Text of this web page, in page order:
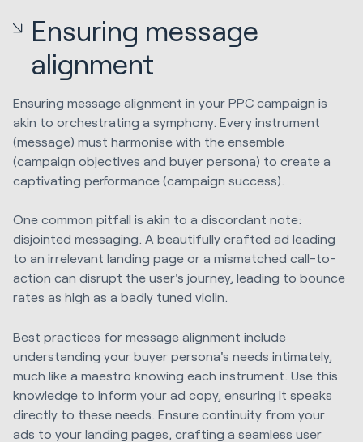
Ensuring message
alignment
Ensuring message alignment in your PPC campaign is
akin to orchestrating a symphony. Every instrument
(message) must harmonise with the ensemble
(campaign objectives and buyer persona) to create a
captivating performance (campaign success).
One common pitfall is akin to a discordant note:
disjointed messaging. A beautifully crafted ad leading
to an irrelevant landing page or a mismatched call-to-
action can disrupt the user's journey, leading to bounce
rates as high as a badly tuned violin.
Best practices for message alignment include
understanding your buyer persona's needs intimately,
much like a maestro knowing each instrument. Use this
knowledge to inform your ad copy, ensuring it speaks
directly to these needs. Ensure continuity from your
ads to your landing pages, crafting a seamless user